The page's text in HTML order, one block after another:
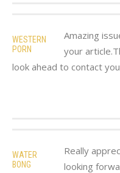
WESTERN
PORN
Amazing
your
look ahead to contact
WATER
BONG
Really
looking